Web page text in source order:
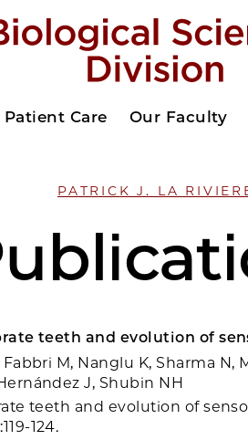
Patient Care Our Faculty
PATRICK J. LA
teeth and evolution of
Fabbri M, Nanglu K, Sharma N,
J, Shubin NH
teeth and evolution of
124.